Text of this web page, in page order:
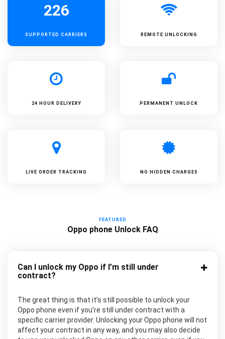
226
SUPPORTED CARRIERS REMOTE UNLOCKING
24 HOUR DELIVERY PERMANENT UNLOCK
LIVE ORDER TRACKING NO HIDDEN CHARGES
FEATURED
Oppo phone Unlock FAQ
Can I unlock my Oppo if I’m still under
contract?
The great thing is that it’s still possible to unlock your
Oppo phone even if you’re still under contract with a
specific carrier provider. Unlocking your Oppo phone will not
affect your contract in any way, and you may also decide